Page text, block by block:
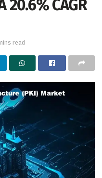
20.6% CAGR
read